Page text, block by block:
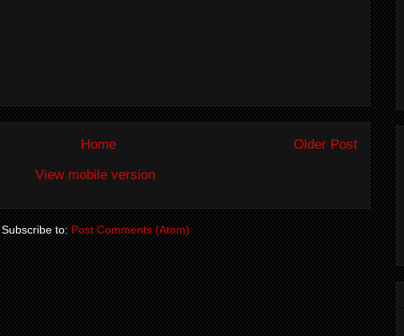
Older Post
Home
View mobile version
Subscribe to:Post Comments (Atom)